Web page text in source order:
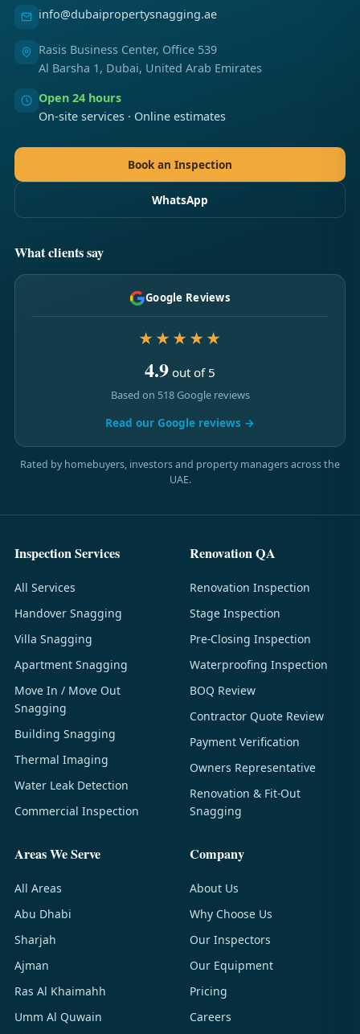
info@dubaipropertysnagging.ae
Rasis Business Center, Office 539
Al Barsha 1, Dubai, United Arab Emirates
Open 24 hours
On-site services · Online estimates
Book an Inspection
WhatsApp
What clients say
Google Reviews
★★★★★
4.9 out of 5
Based on 518 Google reviews
Read our Google reviews →
Rated by homebuyers, investors and property managers across the
UAE.
Inspection Services
All Services
Handover Snagging
Villa Snagging
Apartment Snagging
Move In / Move Out
Snagging
Building Snagging
Thermal Imaging
Water Leak Detection
Commercial Inspection
Renovation QA
Renovation Inspection
Stage Inspection
Pre-Closing Inspection
Waterproofing Inspection
BOQ Review
Contractor Quote Review
Payment Verification
Owners Representative
Renovation & Fit-Out
Snagging
Areas We Serve
All Areas
Abu Dhabi
Sharjah
Ajman
Ras Al Khaimahh
Umm Al Quwain
Company
About Us
Why Choose Us
Our Inspectors
Our Equipment
Pricing
Careers